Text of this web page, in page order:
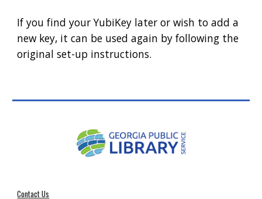
If you find your YubiKey later or wish to add a
new key, it can be used again by following the
original set-up instructions.
Contact Us